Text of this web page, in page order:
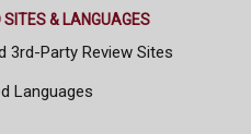
SITES & LANGUAGES
3rd-Party Review Sites
Languages